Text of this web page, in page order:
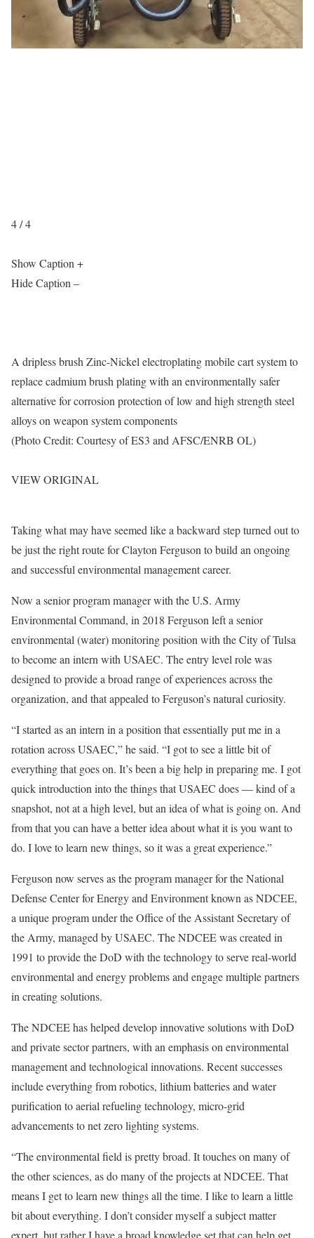
4 / 4
Show Caption +
Hide Caption –
A dripless brush Zinc-Nickel electroplating mobile cart system to
replace cadmium brush plating with an environmentally safer
alternative for corrosion protection of low and high strength steel
alloys on weapon system components
(Photo Credit: Courtesy of ES3 and AFSC/ENRB OL)
VIEW ORIGINAL
Taking what may have seemed like a backward step turned out to
be just the right route for Clayton Ferguson to build an ongoing
and successful environmental management career.
Now a senior program manager with the U.S. Army
Environmental Command, in 2018 Ferguson left a senior
environmental (water) monitoring position with the City of Tulsa
to become an intern with USAEC. The entry level role was
designed to provide a broad range of experiences across the
organization, and that appealed to Ferguson’s natural curiosity.
“I started as an intern in a position that essentially put me in a
rotation across USAEC,” he said. “I got to see a little bit of
everything that goes on. It’s been a big help in preparing me. I got
quick introduction into the things that USAEC does — kind of a
snapshot, not at a high level, but an idea of what is going on. And
from that you can have a better idea about what it is you want to
do. I love to learn new things, so it was a great experience.”
Ferguson now serves as the program manager for the National
Defense Center for Energy and Environment known as NDCEE,
a unique program under the Office of the Assistant Secretary of
the Army, managed by USAEC. The NDCEE was created in
1991 to provide the DoD with the technology to serve real-world
environmental and energy problems and engage multiple partners
in creating solutions.
The NDCEE has helped develop innovative solutions with DoD
and private sector partners, with an emphasis on environmental
management and technological innovations. Recent successes
include everything from robotics, lithium batteries and water
purification to aerial refueling technology, micro-grid
advancements to net zero lighting systems.
“The environmental field is pretty broad. It touches on many of
the other sciences, as do many of the projects at NDCEE. That
means I get to learn new things all the time. I like to learn a little
bit about everything. I don’t consider myself a subject matter
expert, but rather I have a broad knowledge set that can help get